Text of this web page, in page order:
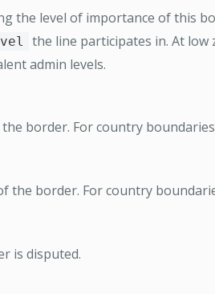
the level of importance of this
the line participates in. At
admin levels.
border. For country
the border. For country
is disputed.